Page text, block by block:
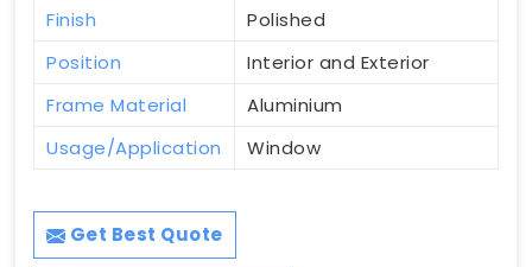
Finish
Polished
Position
Interior and Exterior
Frame Material
Aluminium
Usage/Application
Window
Get Best Quote